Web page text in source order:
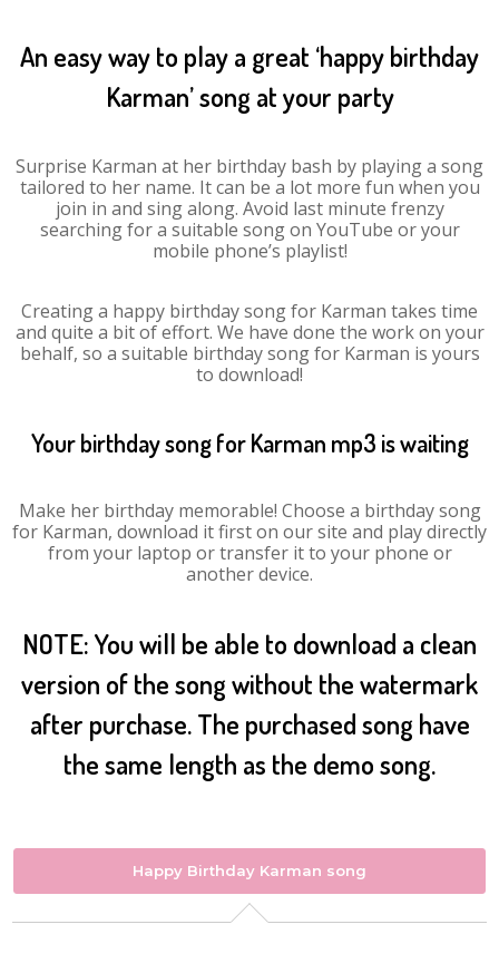
An easy way to play a great ‘happy birthday
Karman’ song at your party
Surprise Karman at her birthday bash by playing a song
tailored to her name. It can be a lot more fun when you
join in and sing along. Avoid last minute frenzy
searching for a suitable song on YouTube or your
mobile phone’s playlist!
Creating a happy birthday song for Karman takes time
and quite a bit of effort. We have done the work on your
behalf, so a suitable birthday song for Karman is yours
to download!
Your birthday song for Karman mp3 is waiting
Make her birthday memorable! Choose a birthday song
for Karman, download it first on our site and play directly
from your laptop or transfer it to your phone or
another device.
NOTE: You will be able to download a clean
version of the song without the watermark
after purchase. The purchased song have
the same length as the demo song.
Happy Birthday Karman song